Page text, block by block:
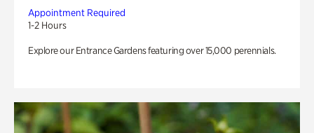
Appointment Required
1-2 Hours
Explore our Entrance Gardens featuring over 15,000 perennials.